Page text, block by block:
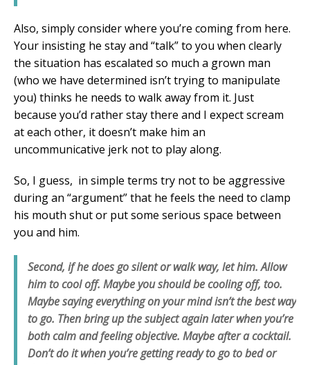
Also, simply consider where you’re coming from here.
Your insisting he stay and “talk” to you when clearly
the situation has escalated so much a grown man
(who we have determined isn’t trying to manipulate
you) thinks he needs to walk away from it. Just
because you’d rather stay there and I expect scream
at each other, it doesn’t make him an
uncommunicative jerk not to play along.
So, I guess, in simple terms try not to be aggressive
during an “argument” that he feels the need to clamp
his mouth shut or put some serious space between
you and him.
Second, if he does go silent or walk way, let him. Allow
him to cool off. Maybe you should be cooling off, too.
Maybe saying everything on your mind isn’t the best way
to go. Then bring up the subject again later when you’re
both calm and feeling objective. Maybe after a cocktail.
Don’t do it when you’re getting ready to go to bed or